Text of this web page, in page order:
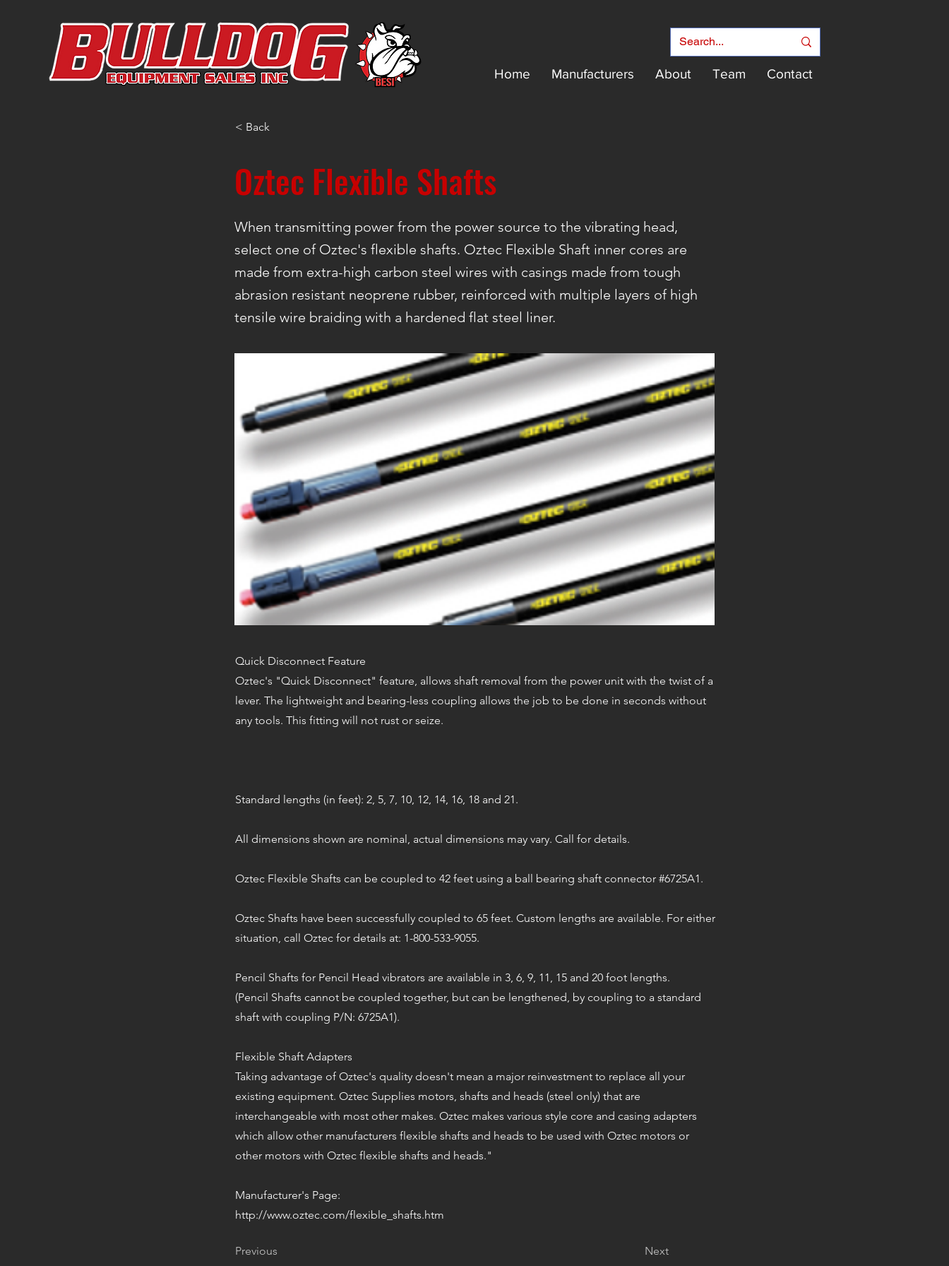
Home Manufacturers About Team Contact
< Back
Oztec Flexible Shafts
When transmitting power from the power source to the vibrating head,
select one of Oztec's flexible shafts. Oztec Flexible Shaft inner cores are
made from extra-high carbon steel wires with casings made from tough
abrasion resistant neoprene rubber, reinforced with multiple layers of high
tensile wire braiding with a hardened flat steel liner.
Quick Disconnect Feature
Oztec's "Quick Disconnect" feature, allows shaft removal from the power unit with the twist of a
lever. The lightweight and bearing-less coupling allows the job to be done in seconds without
any tools. This fitting will not rust or seize.
Standard lengths (in feet): 2, 5, 7, 10, 12, 14, 16, 18 and 21.
All dimensions shown are nominal, actual dimensions may vary. Call for details.
Oztec Flexible Shafts can be coupled to 42 feet using a ball bearing shaft connector #6725A1.
Oztec Shafts have been successfully coupled to 65 feet. Custom lengths are available. For either
situation, call Oztec for details at: 1-800-533-9055.
Pencil Shafts for Pencil Head vibrators are available in 3, 6, 9, 11, 15 and 20 foot lengths.
(Pencil Shafts cannot be coupled together, but can be lengthened, by coupling to a standard
shaft with coupling P/N: 6725A1).
Flexible Shaft Adapters
Taking advantage of Oztec's quality doesn't mean a major reinvestment to replace all your
existing equipment. Oztec Supplies motors, shafts and heads (steel only) that are
interchangeable with most other makes. Oztec makes various style core and casing adapters
which allow other manufacturers flexible shafts and heads to be used with Oztec motors or
other motors with Oztec flexible shafts and heads."
Manufacturer's Page:
http://www.oztec.com/flexible_shafts.htm
Previous Next